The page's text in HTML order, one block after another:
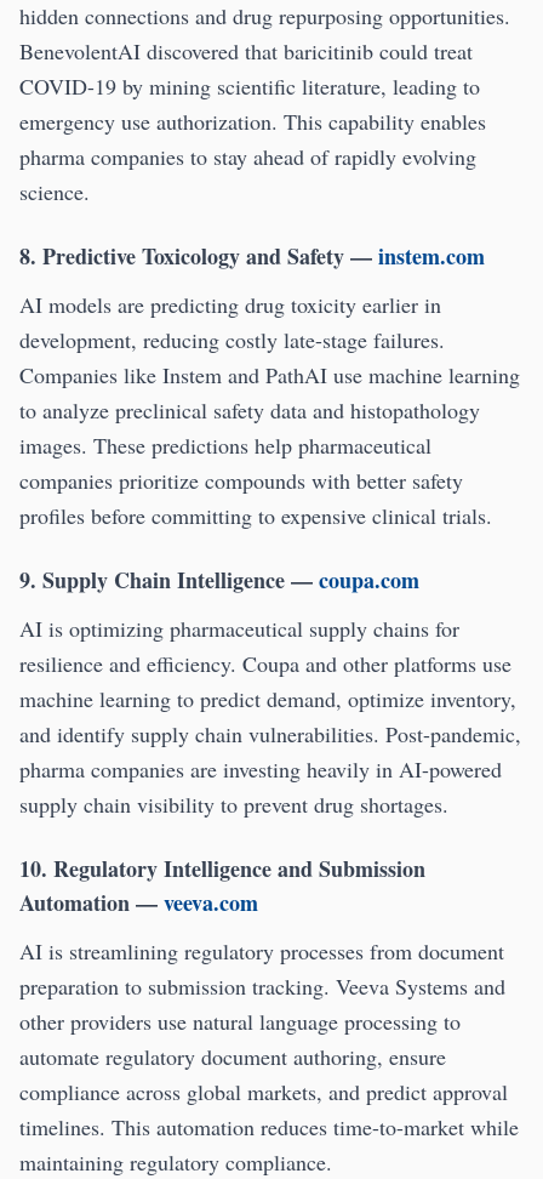
hidden connections and drug repurposing opportunities.
BenevolentAI discovered that baricitinib could treat
COVID-19 by mining scientific literature, leading to
emergency use authorization. This capability enables
pharma companies to stay ahead of rapidly evolving
science.
8. Predictive Toxicology and Safety—instem.com
AI models are predicting drug toxicity earlier in
development, reducing costly late-stage failures.
Companies like Instem and PathAI use machine learning
to analyze preclinical safety data and histopathology
images. These predictions help pharmaceutical
companies prioritize compounds with better safety
profiles before committing to expensive clinical trials.
9. Supply Chain Intelligence—coupa.com
AI is optimizing pharmaceutical supply chains for
resilience and efficiency. Coupa and other platforms use
machine learning to predict demand, optimize inventory,
and identify supply chain vulnerabilities. Post-pandemic,
pharma companies are investing heavily in AI-powered
supply chain visibility to prevent drug shortages.
10. Regulatory Intelligence and Submission
Automation—veeva.com
AI is streamlining regulatory processes from document
preparation to submission tracking. Veeva Systems and
other providers use natural language processing to
automate regulatory document authoring, ensure
compliance across global markets, and predict approval
timelines. This automation reduces time-to-market while
maintaining regulatory compliance.